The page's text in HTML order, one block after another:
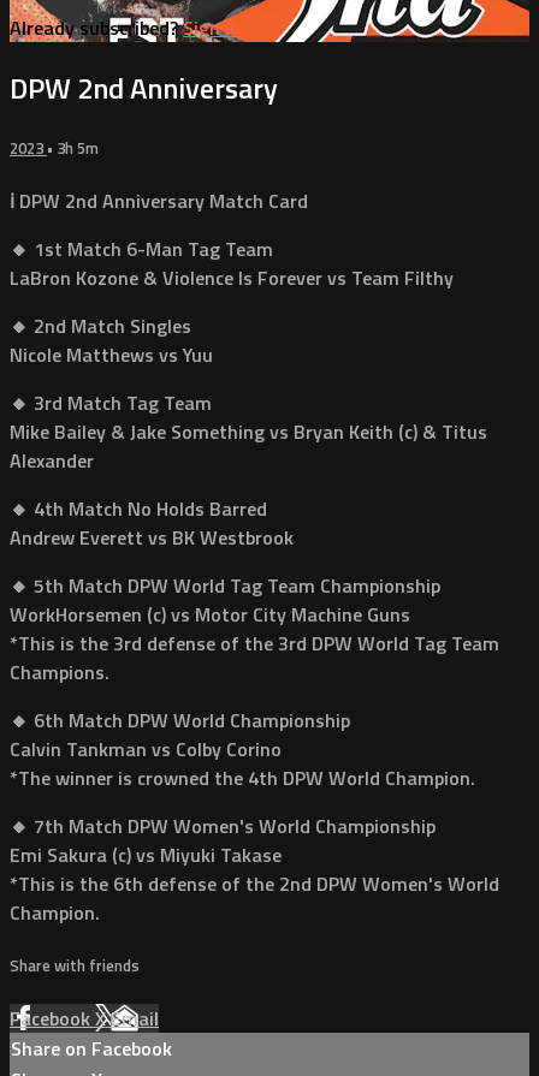
Already subscribed?Sign in
DPW 2nd Anniversary
2023 • 3h 5m
ℹ️ DPW 2nd Anniversary Match Card
🔸 1st Match 6-Man Tag Team
LaBron Kozone & Violence Is Forever vs Team Filthy
🔸 2nd Match Singles
Nicole Matthews vs Yuu
🔸 3rd Match Tag Team
Mike Bailey & Jake Something vs Bryan Keith (c) & Titus
Alexander
🔸 4th Match No Holds Barred
Andrew Everett vs BK Westbrook
🔸 5th Match DPW World Tag Team Championship
WorkHorsemen (c) vs Motor City Machine Guns
*This is the 3rd defense of the 3rd DPW World Tag Team
Champions.
🔸 6th Match DPW World Championship
Calvin Tankman vs Colby Corino
*The winner is crowned the 4th DPW World Champion.
🔸 7th Match DPW Women's World Championship
Emi Sakura (c) vs Miyuki Takase
*This is the 6th defense of the 2nd DPW Women's World
Champion.
Share with friends
FacebookXEmail
Share on Facebook